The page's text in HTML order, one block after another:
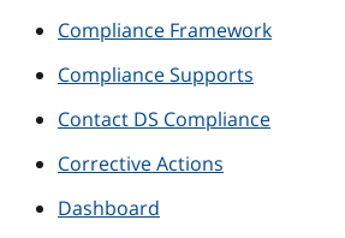
Compliance Framework
Compliance Supports
Contact DS Compliance
Corrective Actions
Dashboard